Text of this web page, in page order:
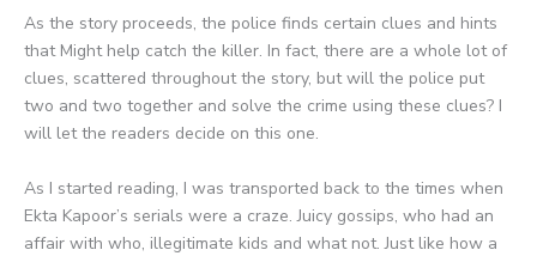
As the story proceeds, the police finds certain clues and hints
that Might help catch the killer. In fact, there are a whole lot of
clues, scattered throughout the story, but will the police put
two and two together and solve the crime using these clues? I
will let the readers decide on this one.
As I started reading, I was transported back to the times when
Ekta Kapoor’s serials were a craze. Juicy gossips, who had an
affair with who, illegitimate kids and what not. Just like how a